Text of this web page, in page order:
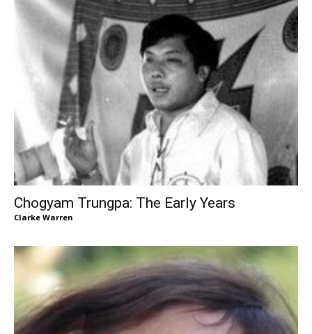
Chogyam Trungpa: The Early Years
Clarke Warren